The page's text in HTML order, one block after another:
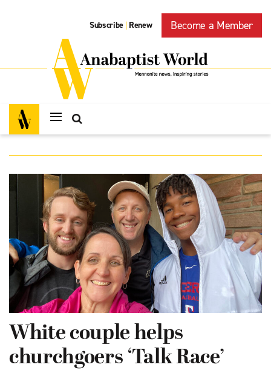
Subscribe | Renew Become a Member
White couple helps
churchgoers ‘Talk Race’